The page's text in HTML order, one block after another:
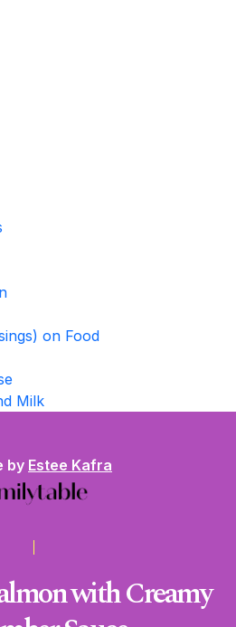
on Food
Milk
by Estee Kafra
with Creamy